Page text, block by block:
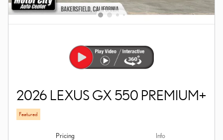
2026 LEXUS GX 550 PREMIUM+
Featured
Pricing Info